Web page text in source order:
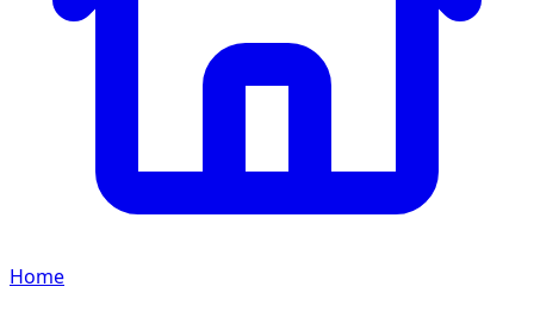
Home